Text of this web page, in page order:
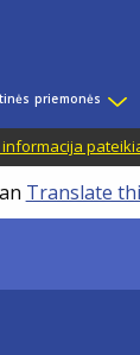
priemonės
Translate